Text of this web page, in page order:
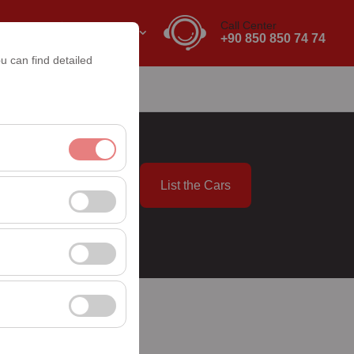
can find detailed
and basic
behavior). This
effectiveness of
Call Center
+90 850 850 74 74
List the Cars